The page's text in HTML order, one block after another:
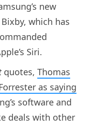
new
which has
Siri.
quotes, Thomas
as saying
software and
deals with other